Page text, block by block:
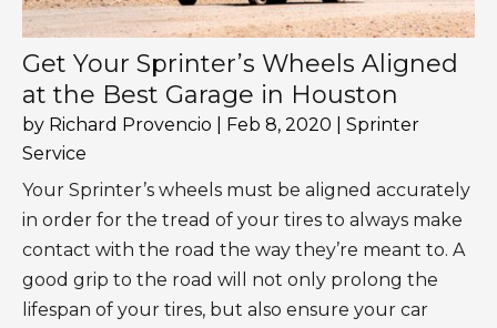
Get Your Sprinter’s Wheels Aligned
at the Best Garage in Houston
by Richard Provencio Feb 8, 2020
Sprinter
Service
Your Sprinter’s wheels must be aligned accurately
in order for the tread of your tires to always make
contact with the road the way they’re meant to. A
good grip to the road will not only prolong the
lifespan of your tires, but also ensure your car